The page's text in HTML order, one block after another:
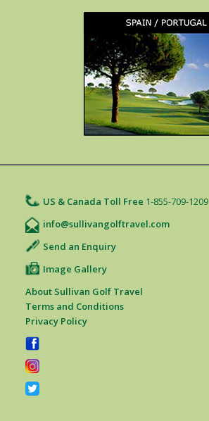
US & Canada Toll Free 1-855-709-1209
info@sullivangolftravel.com
Send an Enquiry
Image Gallery
About Sullivan Golf Travel
Terms and Conditions
Privacy Policy